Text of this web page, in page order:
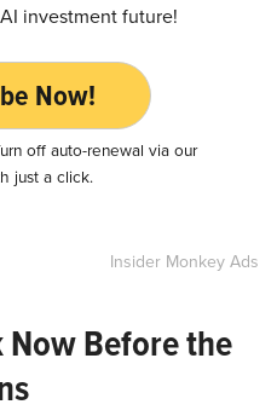
investment future!
Now!
off auto-renewal via our
just a click.
Insider Monkey Ads
Now Before the